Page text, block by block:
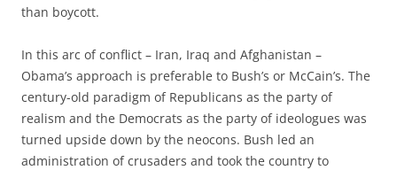
than boycott.
In this arc of conflict – Iran, Iraq and Afghanistan –
Obama’s approach is preferable to Bush’s or McCain’s. The
century-old paradigm of Republicans as the party of
realism and the Democrats as the party of ideologues was
turned upside down by the neocons. Bush led an
administration of crusaders and took the country to